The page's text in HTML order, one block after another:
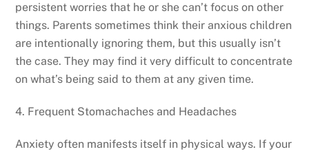
persistent worries that he or she can’t focus on other
things. Parents sometimes think their anxious children
are intentionally ignoring them, but this usually isn’t
the case. They may find it very difficult to concentrate
on what’s being said to them at any given time.
4. Frequent Stomachaches and Headaches
Anxiety often manifests itself in physical ways. If your